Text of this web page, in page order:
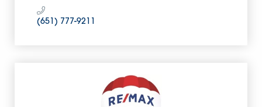
(651) 777-9211